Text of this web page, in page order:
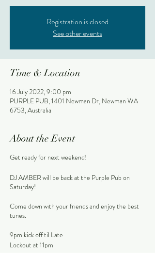
Registration is closed
See other events
Time & Location
16 July 2022, 9:00 pm
PURPLE PUB, 1401 Newman Dr, Newman WA
6753, Australia
About the Event
Get ready for next weekend!
DJ AMBER will be back at the Purple Pub on
Saturday!
Come down with your friends and enjoy the best
tunes.
9pm kick off til Late
Lockout at 11pm